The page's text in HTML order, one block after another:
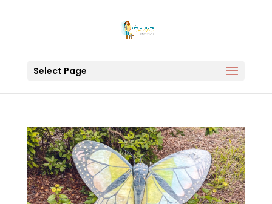
Select Page